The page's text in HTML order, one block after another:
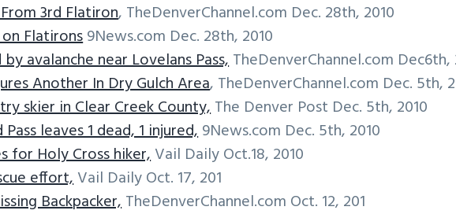
3rd Flatiron, TheDenverChannel.com Dec. 28th, 2010
Flatirons9News.com Dec. 28th, 2010
avalanche near Lovelans Pass,TheDenverChannel.com Dec6th,
Another In Dry Gulch Area, TheDenverChannel.com Dec. 5th,
skier in Clear Creek County,The Denver Post Dec. 5th, 2010
leaves 1 dead, 1 injured,9News.com Dec. 5th, 2010
for Holy Cross hiker,Vail Daily Oct.18, 2010
effort,Vail Daily Oct. 17, 201
Backpacker,TheDenverChannel.com Oct. 12, 201